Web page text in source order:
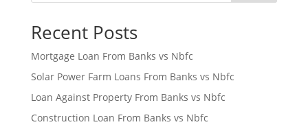
Recent Posts
Mortgage Loan From Banks vs Nbfc
Solar Power Farm Loans From Banks vs Nbfc
Loan Against Property From Banks vs Nbfc
Construction Loan From Banks vs Nbfc